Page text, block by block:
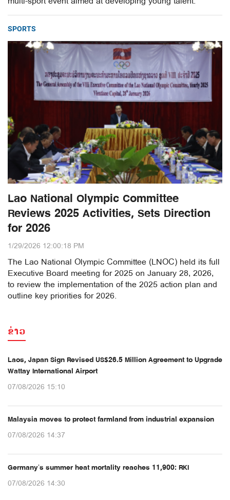
SPORTS
Lao National Olympic Committee
Reviews 2025 Activities, Sets Direction
for 2026
1/29/2026 12:00:18 PM
The Lao National Olympic Committee (LNOC) held its full
Executive Board meeting for 2025 on January 28, 2026,
to review the implementation of the 2025 action plan and
outline key priorities for 2026.
ຂ່າວ
Laos, Japan Sign Revised US$26.5 Million Agreement to Upgrade
Wattay International Airport
07/08/2026 15:10
Malaysia moves to protect farmland from industrial expansion
07/08/2026 14:37
Germany’s summer heat mortality reaches 11,900: RKI
07/08/2026 14:30